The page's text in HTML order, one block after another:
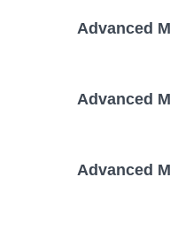
Advanced
Advanced
Advanced